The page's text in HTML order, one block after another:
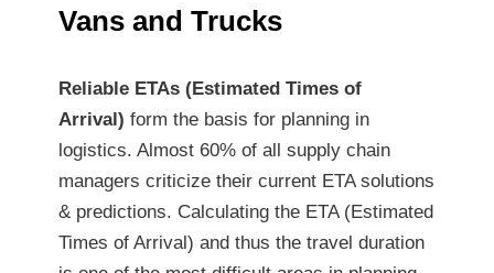
Vans and Trucks
Reliable ETAs (Estimated Times of
Arrival) form the basis for planning in
logistics. Almost 60% of all supply chain
managers criticize their current ETA solutions
& predictions. Calculating the ETA (Estimated
Times of Arrival) and thus the travel duration